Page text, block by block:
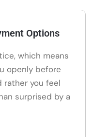
Options
which means
openly before
rather you feel
surprised by a